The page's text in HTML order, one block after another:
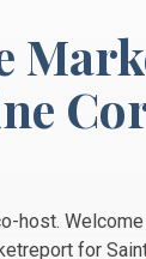
host.
for